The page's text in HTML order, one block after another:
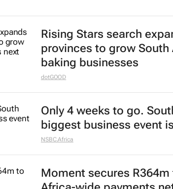
Rising Stars search
provinces to grow South
baking businesses
dotGOOD
Only 4 weeks to go.
biggest business event
NSBC.Africa
Moment secures